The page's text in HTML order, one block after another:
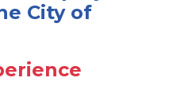
City of